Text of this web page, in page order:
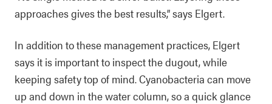
approaches gives the best results,” says Elgert.
In addition to these management practices, Elgert
says it is important to inspect the dugout, while
keeping safety top of mind. Cyanobacteria can move
up and down in the water column, so a quick glance